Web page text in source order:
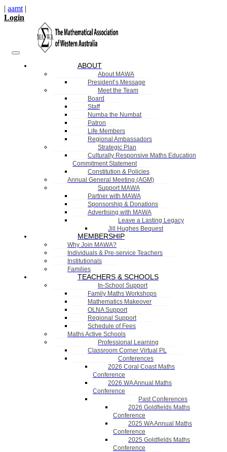
| aamt |
Login
ABOUT
About MAWA
President’s Message
Meet the Team
Board
Staff
Numba the Numbat
Patron
Life Members
Regional Ambassadors
Strategic Plan
Culturally Responsive Maths Education
Commitment Statement
Constitution & Policies
Annual General Meeting (AGM)
Support MAWA
Partner with MAWA
Sponsorship & Donations
Advertising with MAWA
Leave a Lasting Legacy
Jill Hughes Bequest
MEMBERSHIP
Why Join MAWA?
Individuals & Pre-service Teachers
Institutionals
Families
TEACHERS & SCHOOLS
In-School Support
Family Maths Workshops
Mathematics Makeover
OLNA Support
Regional Support
Schedule of Fees
Maths Active Schools
Professional Learning
Classroom Corner Virtual PL
Conferences
2026 Coral Coast Maths
Conference
2026 WA Annual Maths
Conference
Past Conferences
2026 Goldfields Maths
Conference
2025 WA Annual Maths
Conference
2025 Goldfields Maths
Conference